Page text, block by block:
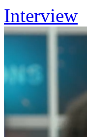
Interview